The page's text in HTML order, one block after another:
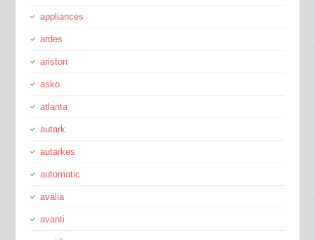
appliances
ardes
ariston
asko
atlanta
autark
autarkes
automatic
avalia
avanti